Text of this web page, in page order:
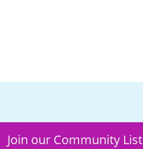
Join our Community List